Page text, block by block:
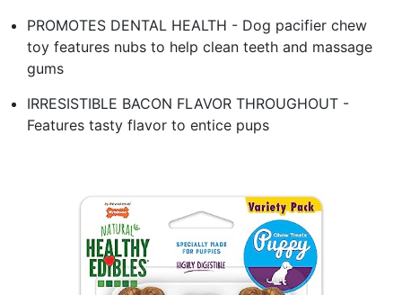
PROMOTES DENTAL HEALTH - Dog pacifier chew
toy features nubs to help clean teeth and massage
gums
IRRESISTIBLE BACON FLAVOR THROUGHOUT -
Features tasty flavor to entice pups